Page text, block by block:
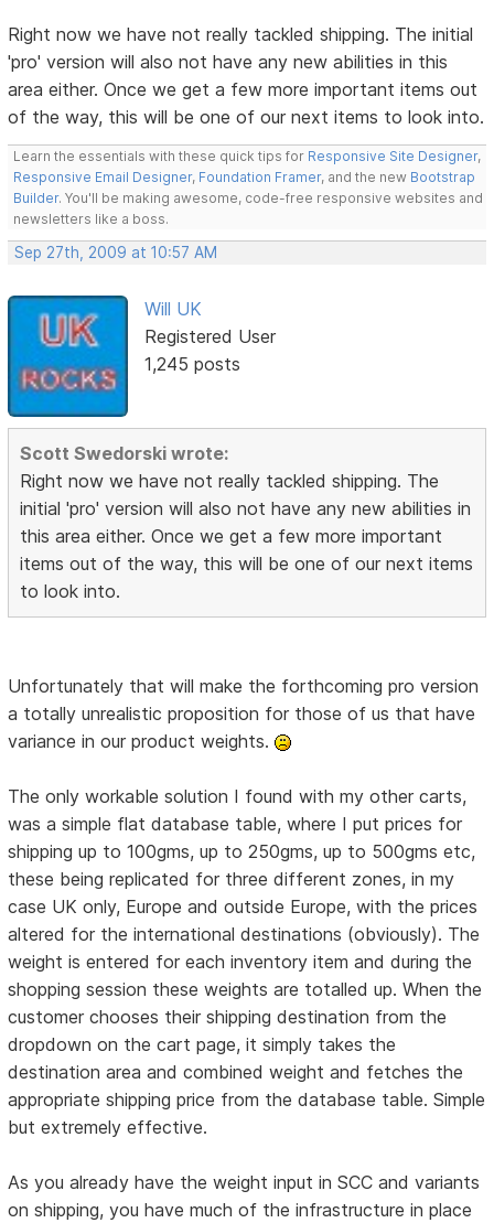
Right now we have not really tackled shipping. The initial
'pro' version will also not have any new abilities in this
area either. Once we get a few more important items out
of the way, this will be one of our next items to look into.
Learn the essentials with these quick tips for Responsive Site Designer,
Responsive Email Designer, Foundation Framer, and the new Bootstrap
Builder. You'll be making awesome, code-free responsive websites and
newsletters like a boss.
Sep 27th, 2009 at 10:57 AM
Will UK
Registered User
1,245 posts
Scott Swedorski wrote:
Right now we have not really tackled shipping. The
initial 'pro' version will also not have any new abilities in
this area either. Once we get a few more important
items out of the way, this will be one of our next items
to look into.
Unfortunately that will make the forthcoming pro version
a totally unrealistic proposition for those of us that have
variance in our product weights.
The only workable solution I found with my other carts,
was a simple flat database table, where I put prices for
shipping up to 100gms, up to 250gms, up to 500gms etc,
these being replicated for three different zones, in my
case UK only, Europe and outside Europe, with the prices
altered for the international destinations (obviously). The
weight is entered for each inventory item and during the
shopping session these weights are totalled up. When the
customer chooses their shipping destination from the
dropdown on the cart page, it simply takes the
destination area and combined weight and fetches the
appropriate shipping price from the database table. Simple
but extremely effective.
As you already have the weight input in SCC and variants
on shipping, you have much of the infrastructure in place